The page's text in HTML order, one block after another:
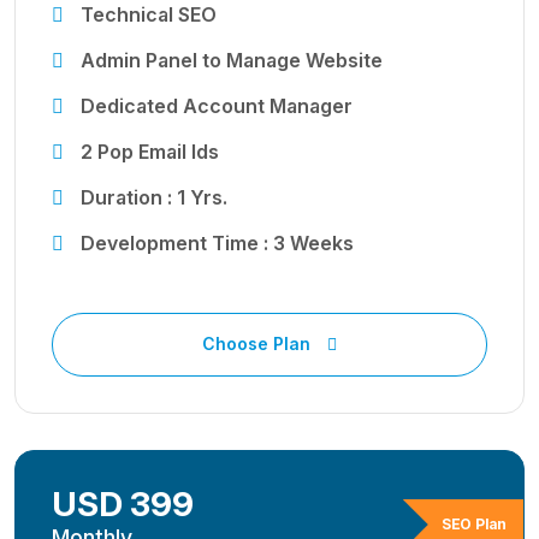
Technical SEO
Admin Panel to Manage Website
Dedicated Account Manager
2 Pop Email Ids
Duration : 1 Yrs.
Development Time : 3 Weeks
Choose Plan
SEO Plan
USD 399